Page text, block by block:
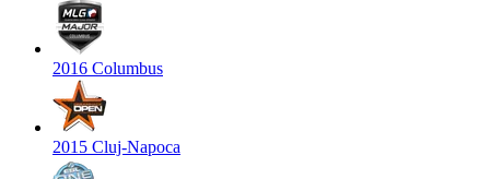
2016 Columbus
2015 Cluj-Napoca